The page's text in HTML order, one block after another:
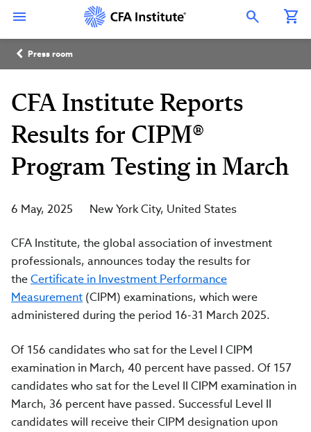
content
Open Search Overlay
Breadcrumb
Press room
CFA Institute Reports
Results for CIPM®
Program Testing in March
6 May, 2025 New York City United States
CFA Institute, the global association of investment
professionals, announces today the results for
theCertificate in Investment Performance
Measurement (CIPM) examinations, which were
administered during the period 16-31 March 2025.
Of 156 candidates who sat for the Level I CIPM
examination in March, 40 percent have passed. Of 157
candidates who sat for the Level II CIPM examination in
March, 36 percent have passed. Successful Level II
candidates will receive their CIPM designation upon
Connect
with
CFA
Institute
LinkedIn
with
Institute
Instagram
with
Institute
YouTube
with
Institute
Facebook
Institute
WeChat